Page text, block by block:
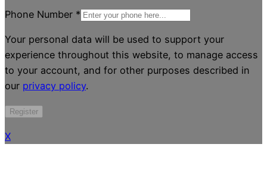
Phone Number *
Your personal data will be used to support your
experience throughout this website, to manage access
to your account, and for other purposes described in
our privacy policy.
Register
X